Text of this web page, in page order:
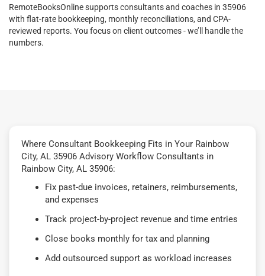
RemoteBooksOnline supports consultants and coaches in 35906
with flat-rate bookkeeping, monthly reconciliations, and CPA-
reviewed reports. You focus on client outcomes - we’ll handle the
numbers.
Where Consultant Bookkeeping Fits in Your Rainbow
City, AL 35906 Advisory Workflow Consultants in
Rainbow City, AL 35906:
Fix past-due invoices, retainers, reimbursements,
and expenses
Track project-by-project revenue and time entries
Close books monthly for tax and planning
Add outsourced support as workload increases